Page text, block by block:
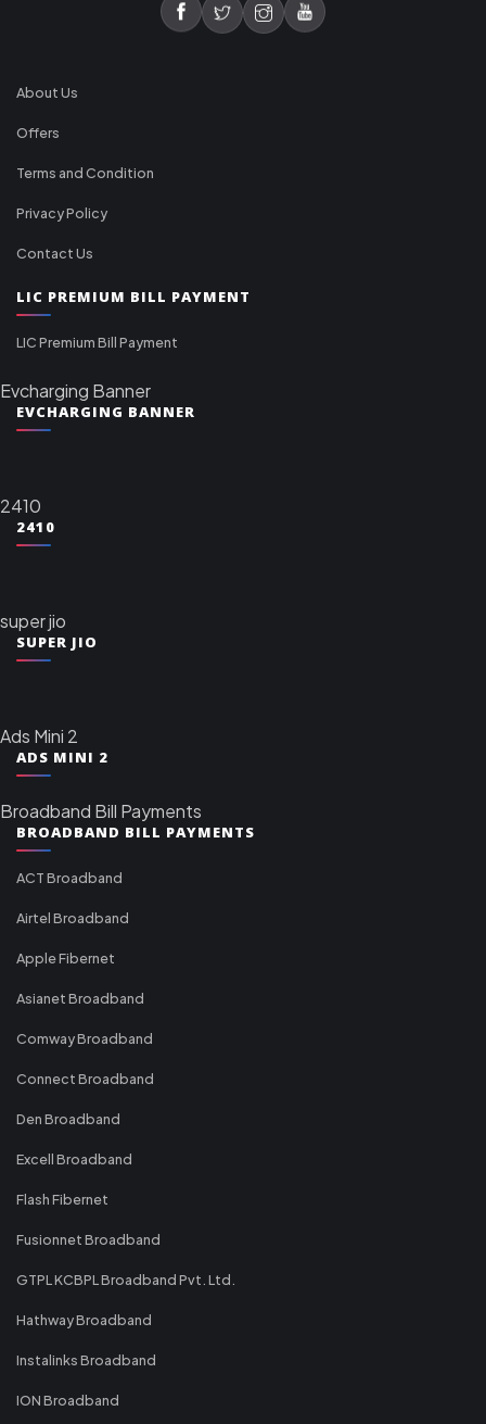
About Us
Offers
Terms and Condition
Privacy Policy
Contact Us
LIC PREMIUM BILL PAYMENT
LIC Premium Bill Payment
Evcharging Banner
EVCHARGING BANNER
2410
2410
super jio
SUPER JIO
Ads Mini 2
ADS MINI 2
Broadband Bill Payments
BROADBAND BILL PAYMENTS
ACT Broadband
Airtel Broadband
Apple Fibernet
Asianet Broadband
Comway Broadband
Connect Broadband
Den Broadband
Excell Broadband
Flash Fibernet
Fusionnet Broadband
GTPL KCBPL Broadband Pvt. Ltd.
Hathway Broadband
Instalinks Broadband
ION Broadband